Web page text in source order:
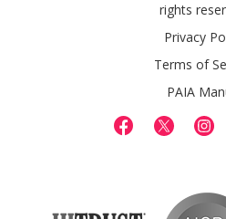
rights
Privacy
Terms of
PAIA